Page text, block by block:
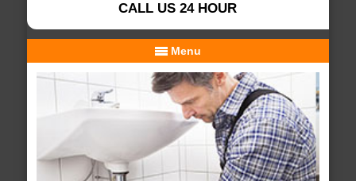
CALL US 24 HOUR
Menu